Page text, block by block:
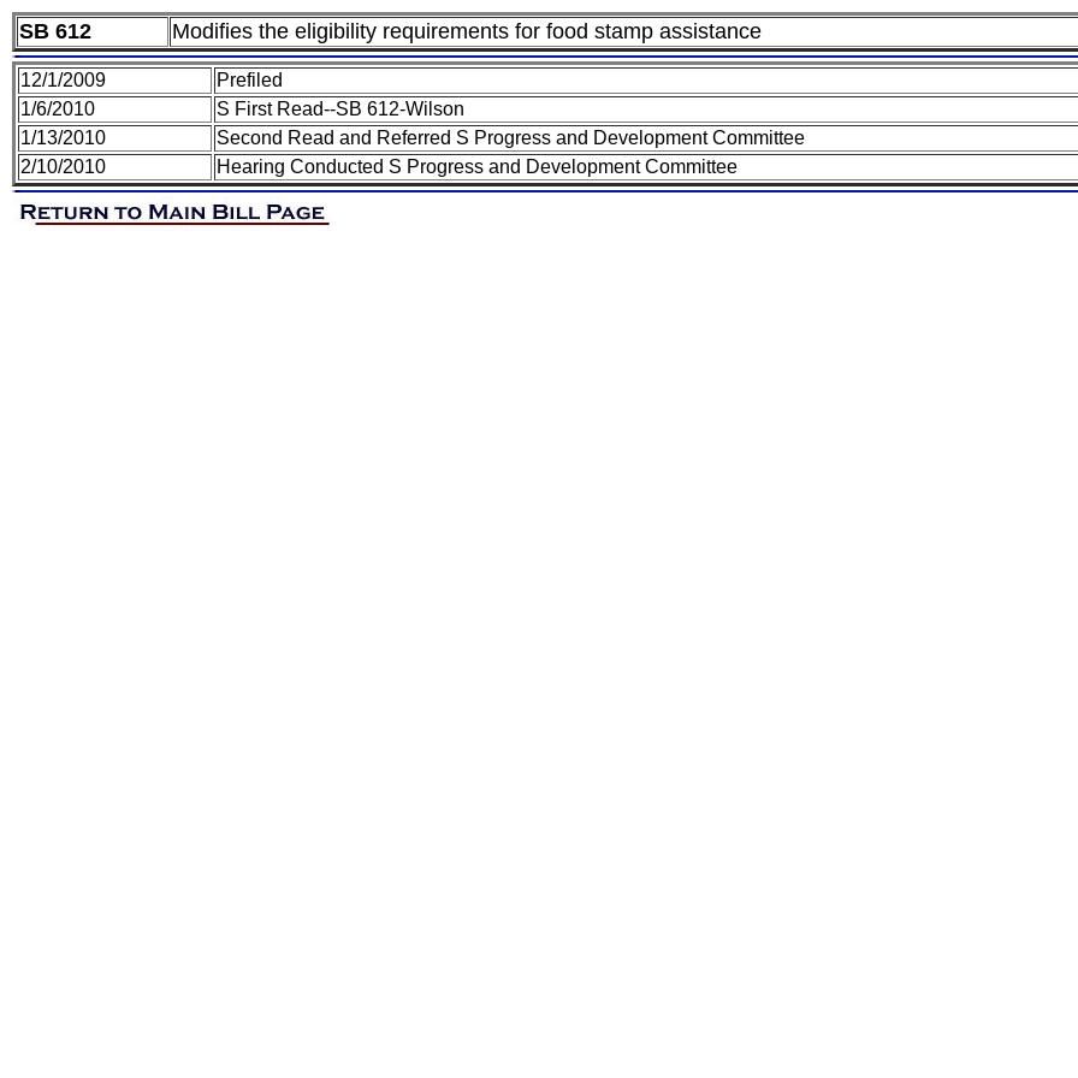
SB 612 Modifies the eligibility requirements for food stamp assistance
12/1/2009
Prefiled
1/6/2010
S First Read--SB 612-Wilson
1/13/2010
Second Read and Referred S Progress and Development Committee
2/10/2010
Hearing Conducted S Progress and Development Committee